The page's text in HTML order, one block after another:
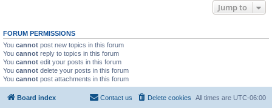
Jump to
FORUM PERMISSIONS
You cannot post new topics in this forum
You cannot reply to topics in this forum
You cannot edit your posts in this forum
You cannot delete your posts in this forum
You cannot post attachments in this forum
Board index All times are UTC-06:00
Delete cookies
Contact us